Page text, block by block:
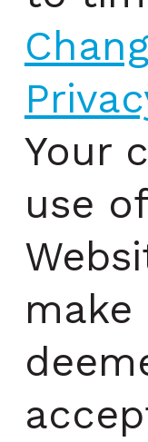
Your
use
make